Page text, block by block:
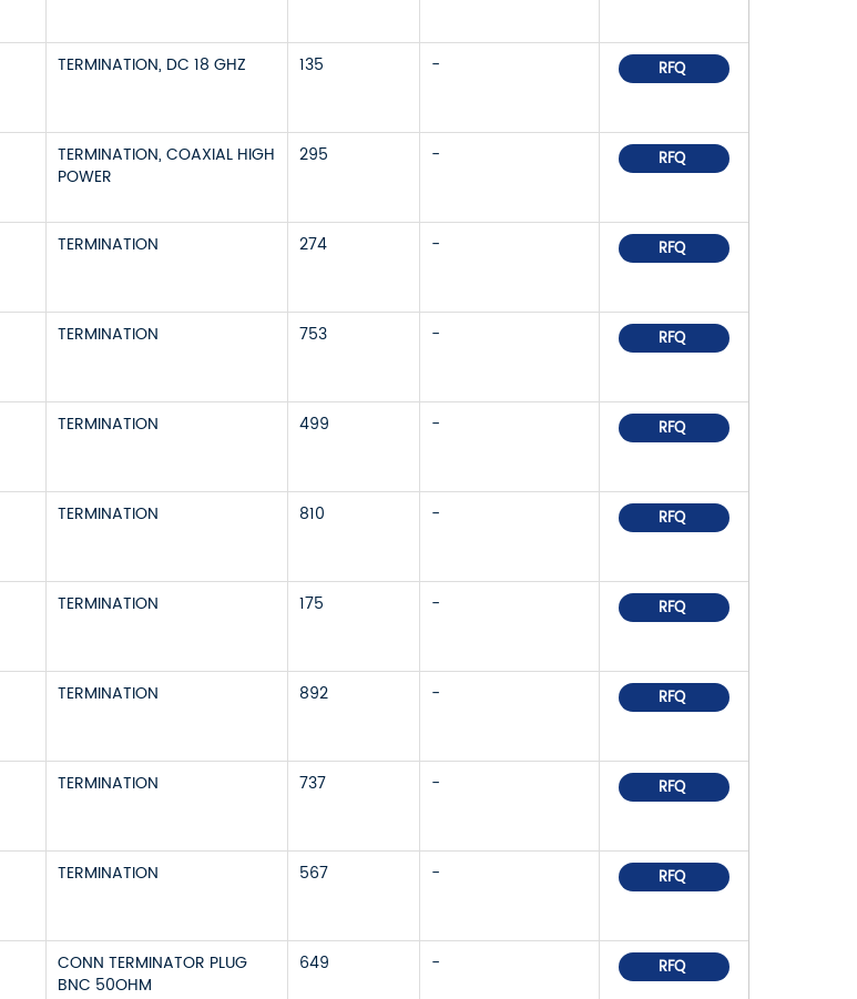
TERMINATION, DC 18 GHZ 135 - RFQ
TERMINATION, COAXIAL HIGH
POWER
295 - RFQ
TERMINATION 274 - RFQ
TERMINATION 753 - RFQ
TERMINATION 499 - RFQ
TERMINATION 810 - RFQ
TERMINATION 175 - RFQ
TERMINATION 892 - RFQ
TERMINATION 737 - RFQ
TERMINATION 567 - RFQ
CONN TERMINATOR PLUG
BNC 50OHM
649 - RFQ